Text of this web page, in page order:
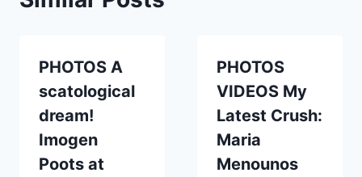
PHOTOS A
scatological
dream!
Imogen
Poots at
PHOTOS
VIDEOS My
Latest Crush:
Maria
Menounos